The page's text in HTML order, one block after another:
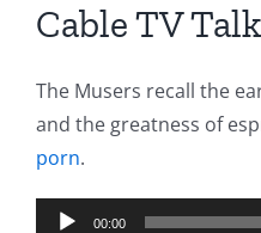
Cable TV Talk
The Musers recall the
and the greatness of
porn.
Audio
00:00